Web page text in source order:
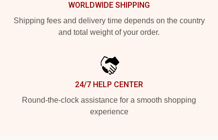
WORLDWIDE SHIPPING
Shipping fees and delivery time depends on the country
and total weight of your order.
24/7 HELP CENTER
Round-the-clock assistance for a smooth shopping
experience